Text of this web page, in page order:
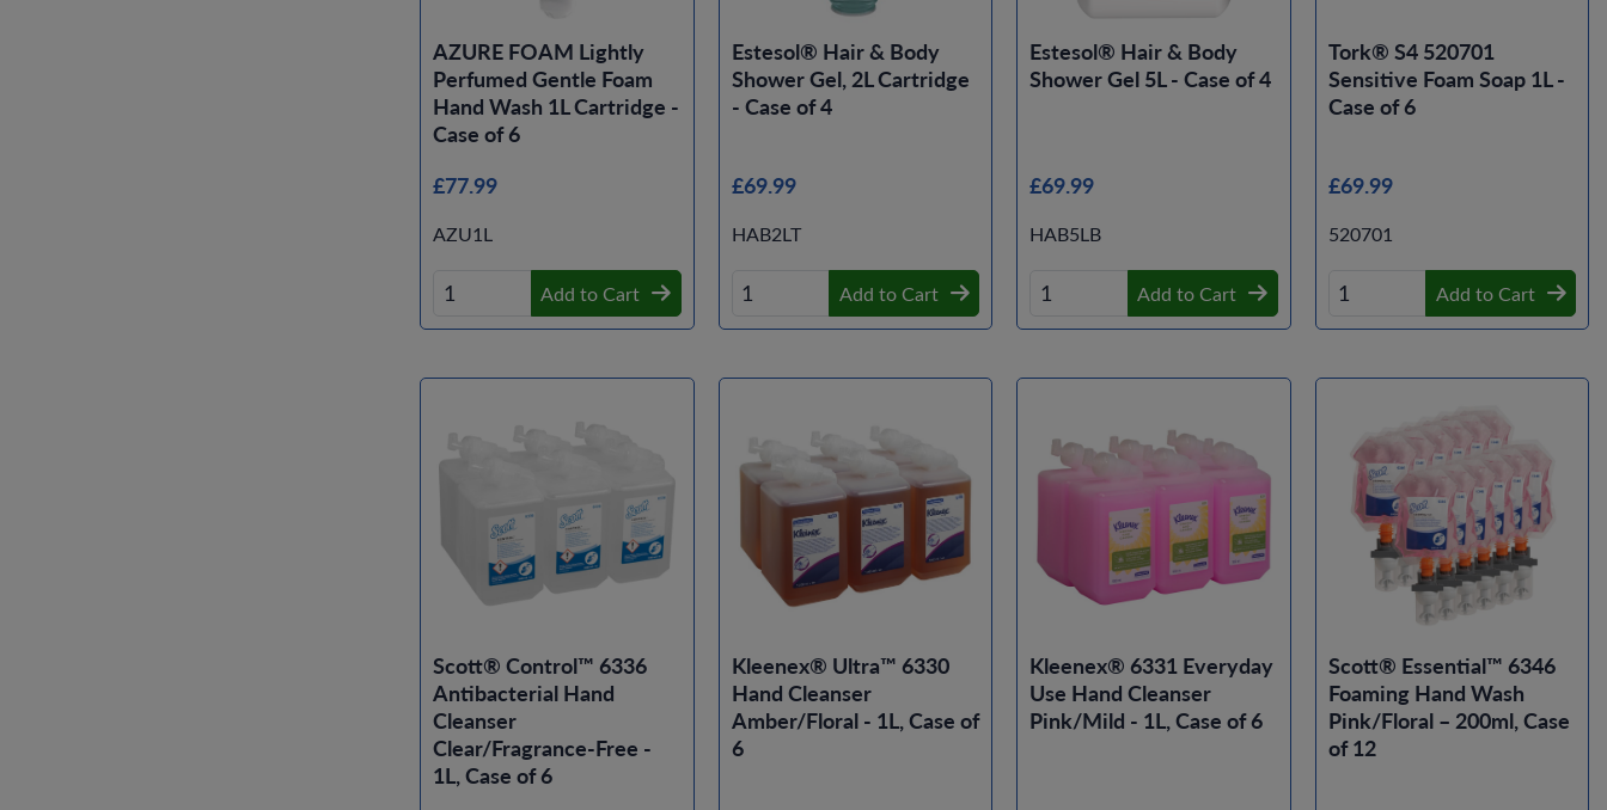
AZURE FOAM Lightly
Perfumed Gentle Foam
Hand Wash 1L Cartridge -
Case of 6
£77.99
AZU1L
Add to Cart
Estesol® Hair & Body
Shower Gel, 2L Cartridge
- Case of 4
£69.99
HAB2LT
Add to Cart
Estesol® Hair & Body
Shower Gel 5L - Case of 4
£69.99
HAB5LB
Add to Cart
Tork® S4 520701
Sensitive Foam Soap 1L -
Case of 6
£69.99
520701
Add to Cart
Scott® Control™ 6336
Antibacterial Hand
Cleanser
Clear/Fragrance-Free -
1L, Case of 6
Kleenex® Ultra™ 6330
Hand Cleanser
Amber/Floral - 1L, Case of
6
Kleenex® 6331 Everyday
Use Hand Cleanser
Pink/Mild - 1L, Case of 6
Scott® Essential™ 6346
Foaming Hand Wash
Pink/Floral – 200ml, Case
of 12